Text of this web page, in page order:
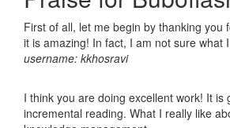
First of all, let me begin by thanking
it is amazing! In fact, I am not sure
username: kkhosravi
I think you are doing excellent work! It
incremental reading. What I really like